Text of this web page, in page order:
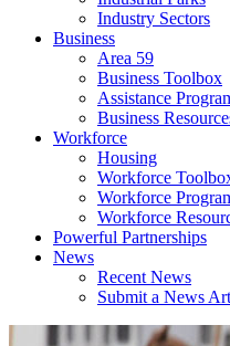
Industry Sectors
Business
Area 59
Business Toolbox
Assistance
Business
Workforce
Housing
Workforce
Workforce
Workforce
Powerful Partnerships
News
Recent News
Submit a News